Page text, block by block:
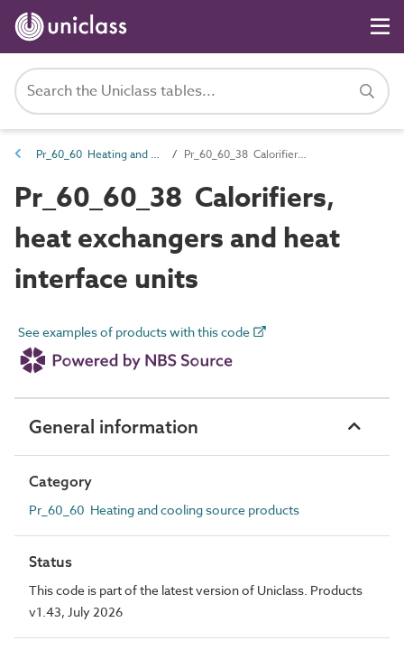
Pr_60_60 Heating and cooling source products Pr_60_60_38 Calorifiers, heat exchangers and heat interface units
Pr_60_60_38 Calorifiers,
heat exchangers and heat
interface units
See examples of products with this code
General information
Category
Pr_60_60 Heating and cooling source products
Status
This code is part of the latest version of Uniclass. Products
v1.43, July 2026